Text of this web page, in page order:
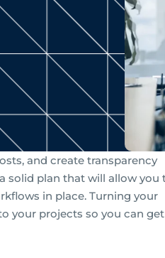
and create transparency
solid plan that will allow you
in place. Turning your
your projects so you can get